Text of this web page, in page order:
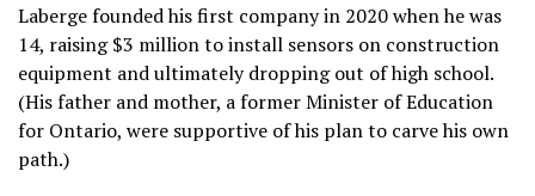
Laberge founded his first company in 2020 when he was
14, raising $3 million to install sensors on construction
equipment and ultimately dropping out of high school.
(His father and mother, a former Minister of Education
for Ontario, were supportive of his plan to carve his own
path.)